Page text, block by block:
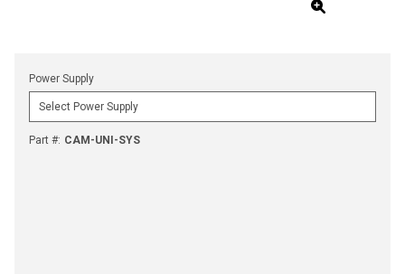
Power Supply
Part #: CAM-UNI-SYS